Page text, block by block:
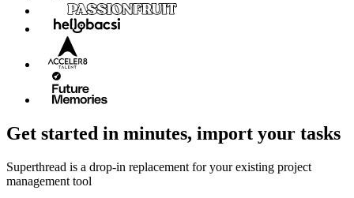
Get started in minutes, import your tasks
Superthread is a drop-in replacement for your existing project
management tool